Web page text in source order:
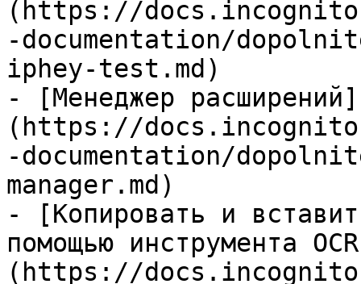
(https://
-documentation/
iphey-test.md)
- [Менеджер расширений]
(https://
-documentation/
manager.md)
- [Копировать и
помощью инструмента
(https://